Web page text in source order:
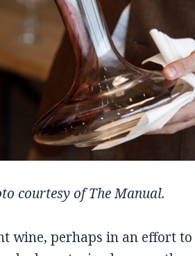
courtesy of The Manual.
wine, perhaps in an effort